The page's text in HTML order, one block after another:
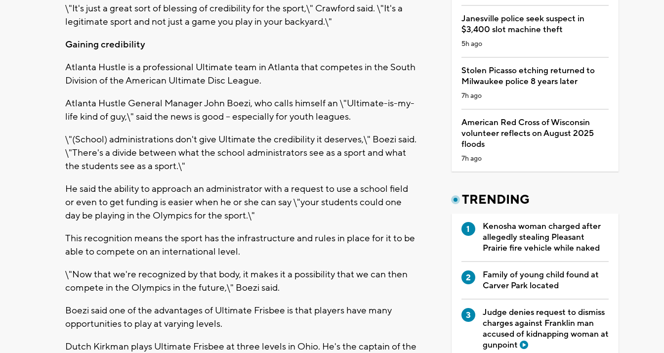
\"It's just a great sort of blessing of credibility for the sport,\" Crawford said. \"It's a
legitimate sport and not just a game you play in your backyard.\"
Gaining credibility
Atlanta Hustle is a professional Ultimate team in Atlanta that competes in the South
Division of the American Ultimate Disc League.
Atlanta Hustle General Manager John Boezi, who calls himself an \"Ultimate-is-my-
life kind of guy,\" said the news is good -- especially for youth leagues.
\"(School) administrations don't give Ultimate the credibility it deserves,\" Boezi said.
\"There's a divide between what the school administrators see as a sport and what
the students see as a sport.\"
He said the ability to approach an administrator with a request to use a school field
or even to get funding is easier when he or she can say \"your students could one
day be playing in the Olympics for the sport.\"
This recognition means the sport has the infrastructure and rules in place for it to be
able to compete on an international level.
\"Now that we're recognized by that body, it makes it a possibility that we can then
compete in the Olympics in the future,\" Boezi said.
Boezi said one of the advantages of Ultimate Frisbee is that players have many
opportunities to play at varying levels.
Dutch Kirkman plays Ultimate Frisbee at three levels in Ohio. He's the captain of the
Janesville police seek suspect in
$3,400 slot machine theft
5h ago
Stolen Picasso etching returned to
Milwaukee police 8 years later
7h ago
American Red Cross of Wisconsin
volunteer reflects on August 2025
floods
7h ago
TRENDING
Kenosha woman charged after
allegedly stealing Pleasant
Prairie fire vehicle while naked
Family of young child found at
Carver Park located
Judge denies request to dismiss
charges against Franklin man
accused of kidnapping woman at
gunpoint